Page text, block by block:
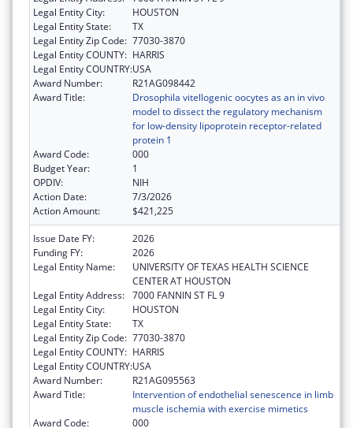
Legal Entity City:
HOUSTON
Legal Entity State:
TX
Legal Entity Zip Code: 77030-3870
Legal Entity COUNTY: HARRIS
Legal Entity COUNTRY:USA
Award Number:
R21AG098442
Award Title:
Drosophila vitellogenic oocytes as an in vivo
model to dissect the regulatory mechanism
for low-density lipoprotein receptor-related
protein 1
Award Code:
000
Budget Year:
1
OPDIV:
NIH
Action Date:
7/3/2026
Action Amount:
$421,225
Issue Date FY:
2026
Funding FY:
2026
Legal Entity Name:
UNIVERSITY OF TEXAS HEALTH SCIENCE
CENTER AT HOUSTON
Legal Entity Address: 7000 FANNIN ST FL 9
Legal Entity City:
HOUSTON
Legal Entity State:
TX
Legal Entity Zip Code: 77030-3870
Legal Entity COUNTY: HARRIS
Legal Entity COUNTRY:USA
Award Number:
R21AG095563
Award Title:
Intervention of endothelial senescence in limb
muscle ischemia with exercise mimetics
Award Code:
000